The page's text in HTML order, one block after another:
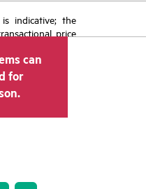
indicative; the
price
transactional
may vary from
indicative price
may include
offers. HPE
make pricing
for reasons
product
product
can
for